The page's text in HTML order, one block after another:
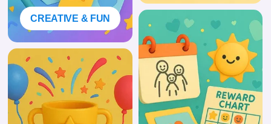
CREATIVE & FUN